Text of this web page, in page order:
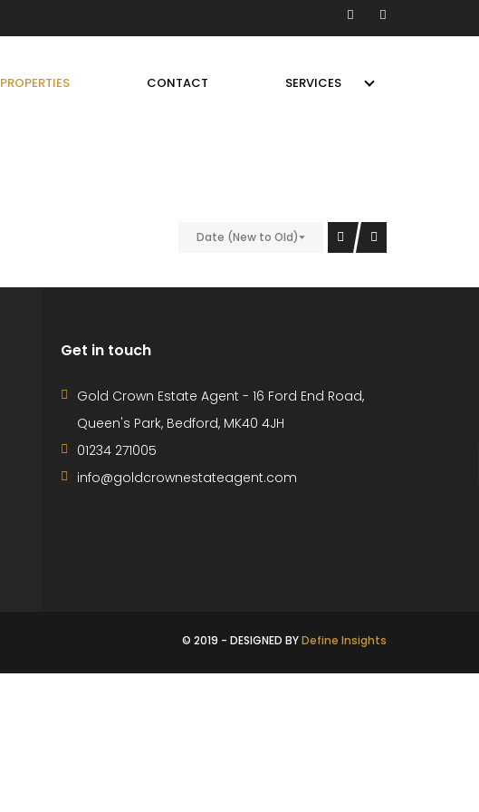
PROPERTIES CONTACT SERVICES
Date (New to Old)
Get in touch
Gold Crown Estate Agent - 16 Ford End Road,
Queen's Park, Bedford, MK40 4JH
01234 271005
info@goldcrownestateagent.com
© 2019 - DESIGNED BYDefine Insights